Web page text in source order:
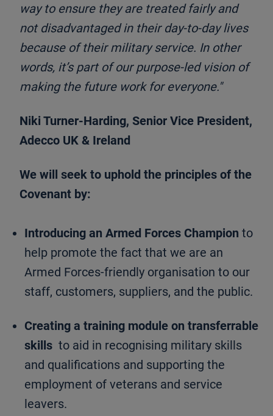
way to ensure they are treated fairly and
not disadvantaged in their day-to-day lives
because of their military service. In other
words, it’s part of our purpose-led vision of
making the future work for everyone."
Niki Turner-Harding, Senior Vice President,
Adecco UK & Ireland
We will seek to uphold the principles of the
Covenant by:
Introducing an Armed Forces Champion to
help promote the fact that we are an
Armed Forces-friendly organisation to our
staff, customers, suppliers, and the public.
Creating a training module on transferrable
skills to aid in recognising military skills
and qualifications and supporting the
employment of veterans and service
leavers.